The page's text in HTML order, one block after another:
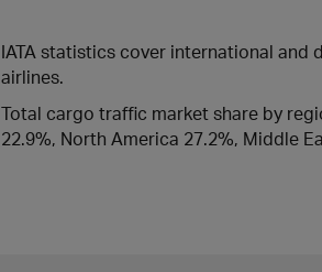
IATA statistics cover international and
airlines.
Total cargo traffic market share by
22.9%, North America 27.2%, Middle